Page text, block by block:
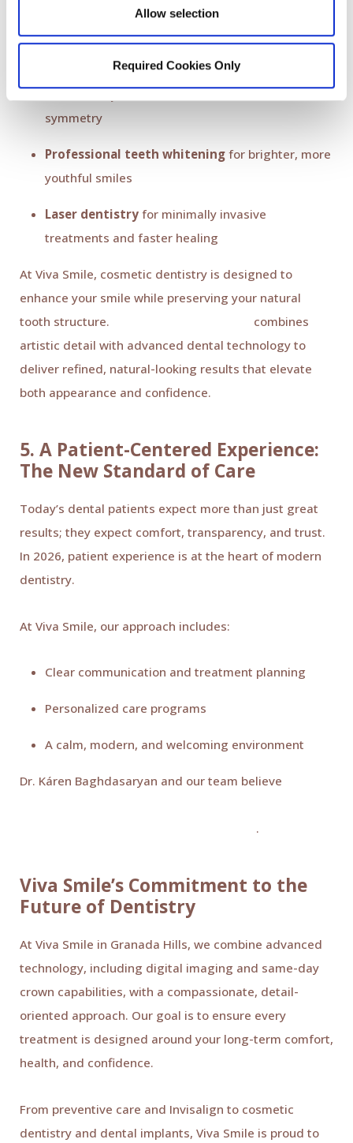
Allow selection
Required Cookies Only
Popular cosmetic advancements include:
Ultra-thin porcelain veneersfor flawless
symmetry
Professional teeth whitening for brighter, more
youthful smiles
Laser dentistry for minimally invasive
treatments and faster healing
At Viva Smile, cosmetic dentistry is designed to
enhance your smile while preserving your natural
tooth structure.
combines
artistic detail with advanced dental technology to
deliver refined, natural-looking results that elevate
both appearance and confidence.
5. A Patient-Centered Experience:
The New Standard of Care
Today’s dental patients expect more than just great
results; they expect comfort, transparency, and trust.
In 2026, patient experience is at the heart of modern
dentistry.
At Viva Smile, our approach includes:
Clear communication and treatment planning
Personalized care programs
A calm, modern, and welcoming environment
Dr. Káren Baghdasaryan and our team believe
.
Viva Smile’s Commitment to the
Future of Dentistry
At Viva Smile in Granada Hills, we combine advanced
technology, including digital imaging and same-day
crown capabilities, with a compassionate, detail-
oriented approach. Our goal is to ensure every
treatment is designed around your long-term comfort,
health, and confidence.
From preventive care and Invisalign to cosmetic
dentistry and dental implants, Viva Smile is proud to